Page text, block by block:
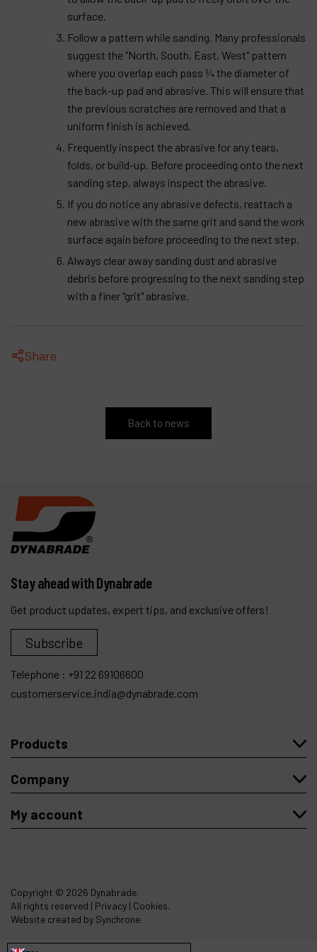
surface.
Follow a pattern while sanding. Many professionals
suggest the "North, South, East, West" pattern
where you overlap each pass ¼ the diameter of
the back-up pad and abrasive. This will ensure that
the previous scratches are removed and that a
uniform finish is achieved.
Frequently inspect the abrasive for any tears,
folds, or build-up. Before proceeding onto the next
sanding step, always inspect the abrasive.
If you do notice any abrasive defects, reattach a
new abrasive with the same grit and sand the work
surface again before proceeding to the next step.
Always clear away sanding dust and abrasive
debris before progressing to the next sanding step
with a finer "grit" abrasive.
Share
Back to news
Stay ahead with Dynabrade
Get product updates, expert tips, and exclusive offers!
Subscribe
Telephone : +91 22 69106600
customerservice.india@dynabrade.com
Products
Company
My account
Copyright © 2026 Dynabrade.
All rights reserved | Privacy | Cookies.
Website created by Synchrone.